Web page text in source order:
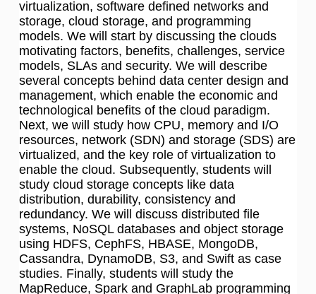
virtualization, software defined networks and
storage, cloud storage, and programming
models. We will start by discussing the clouds
motivating factors, benefits, challenges, service
models, SLAs and security. We will describe
several concepts behind data center design and
management, which enable the economic and
technological benefits of the cloud paradigm.
Next, we will study how CPU, memory and I/O
resources, network (SDN) and storage (SDS) are
virtualized, and the key role of virtualization to
enable the cloud. Subsequently, students will
study cloud storage concepts like data
distribution, durability, consistency and
redundancy. We will discuss distributed file
systems, NoSQL databases and object storage
using HDFS, CephFS, HBASE, MongoDB,
Cassandra, DynamoDB, S3, and Swift as case
studies. Finally, students will study the
MapReduce, Spark and GraphLab programming